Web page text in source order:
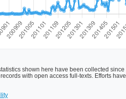
shown here have been collected
with open access full-texts. Efforts